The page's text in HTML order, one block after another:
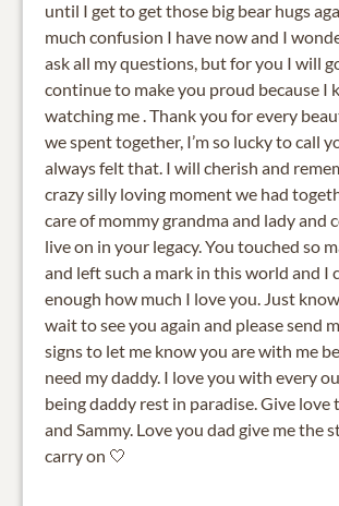
until I get to get those big bear hugs
much confusion I have now and I
ask all my questions, but for you I will
continue to make you proud because I
watching me . Thank you for every
we spent together, I’m so lucky to call
always felt that. I will cherish and
crazy silly loving moment we had
care of mommy grandma and lady and
live on in your legacy. You touched so
and left such a mark in this world and I
enough how much I love you. Just
wait to see you again and please send
signs to let me know you are with me
need my daddy. I love you with every
being daddy rest in paradise. Give love
and Sammy. Love you dad give me the
carry on 🤍